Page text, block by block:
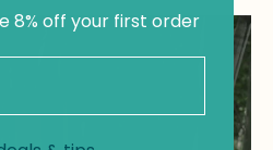
8% off your first order